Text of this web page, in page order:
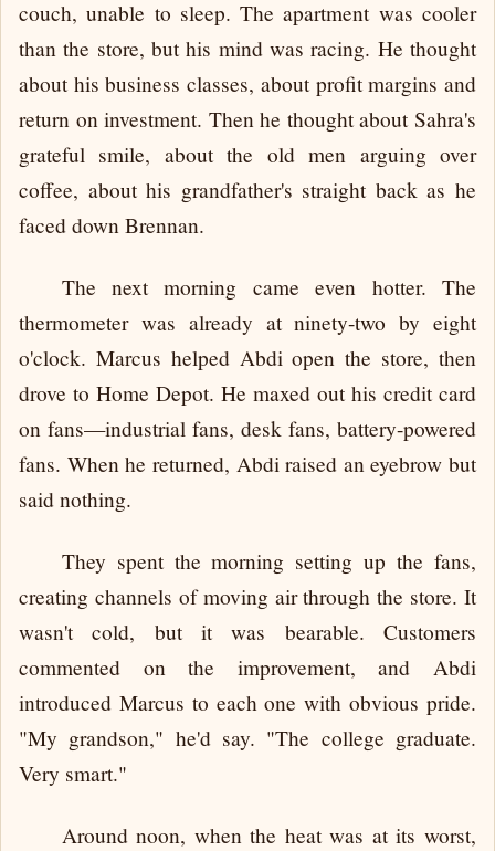
couch, unable to sleep. The apartment was cooler
than the store, but his mind was racing. He thought
about his business classes, about profit margins and
return on investment. Then he thought about Sahra's
grateful smile, about the old men arguing over
coffee, about his grandfather's straight back as he
faced down Brennan.
The next morning came even hotter. The
thermometer was already at ninety-two by eight
o'clock. Marcus helped Abdi open the store, then
drove to Home Depot. He maxed out his credit card
on fans—industrial fans, desk fans, battery-powered
fans. When he returned, Abdi raised an eyebrow but
said nothing.
They spent the morning setting up the fans,
creating channels of moving air through the store. It
wasn't cold, but it was bearable. Customers
commented on the improvement, and Abdi
introduced Marcus to each one with obvious pride.
"My grandson," he'd say. "The college graduate.
Very smart."
Around noon, when the heat was at its worst,